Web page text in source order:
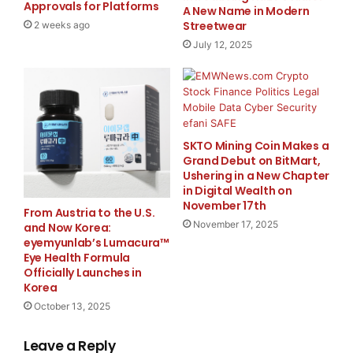
As a company dedicated to precision and quality,
Ningbo Develo Precision Mac Co., Ltd. ensures that
to meet international standards. The scales are CE
certified, reflecting the company’s commitment to
delivering reliable and safe products to its customers.
About Ningbo Develo Precision Mac Co., Ltd.
Ningbo Develo Precision Mac Co., Ltd.is a leading
manufacturer specializing in high-precision weighing
instruments. With a focus on innovation and quality,
the company offers a wide range of products,
including counting scales, price computing scales, and
precision balances, serving customers worldwide.
For more info about the company
Approvals for Platforms
2 weeks ago
A New Name in Modern
Streetwear
July 12, 2025
From Austria to the U.S.
and Now Korea:
eyemyunlab’s Lumacura™
Eye Health Formula
Officially Launches in
Korea
October 13, 2025
SKTO Mining Coin Makes a
Grand Debut on BitMart,
Ushering in a New Chapter
in Digital Wealth on
November 17th
November 17, 2025
Leave a Reply